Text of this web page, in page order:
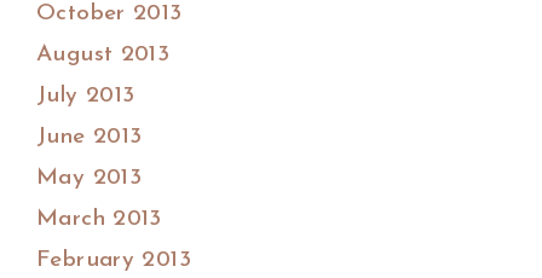
October 2013
August 2013
July 2013
June 2013
May 2013
March 2013
February 2013